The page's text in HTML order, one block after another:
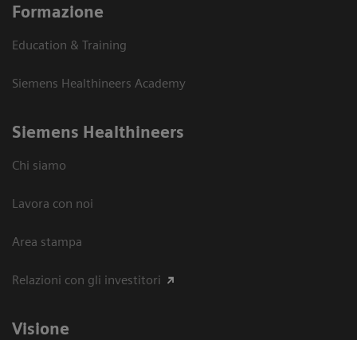
Formazione
Education & Training
Siemens Healthineers Academy
Siemens Healthineers
Chi siamo
Lavora con noi
Area stampa
Relazioni con gli investitori
Visione